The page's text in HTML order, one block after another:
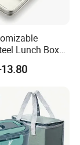
Lunch Box
- Grade 304
Years
Experien